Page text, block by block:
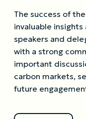
The success of
invaluable
speakers and
with a strong
important
carbon markets,
future